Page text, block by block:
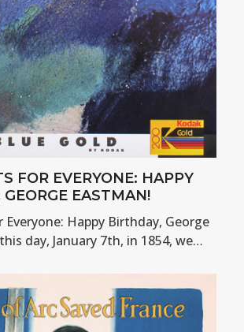
FOR EVERYONE: HAPPY
EASTMAN!
Happy Birthday, George
day, January 7th, in 1854, we…